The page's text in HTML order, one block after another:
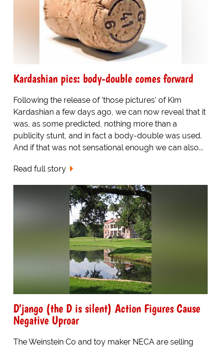
Kardashian pics: body-double comes forward
Following the release of 'those pictures' of Kim
Kardashian a few days ago, we can now reveal that it
was, as some predicted, nothing more than a
publicity stunt, and in fact a body-double was used.
And if that was not sensational enough we can also...
Read full story
D'jango (the D is silent) Action Figures Cause
Negative Uproar
The Weinstein Co and toy maker NECA are selling